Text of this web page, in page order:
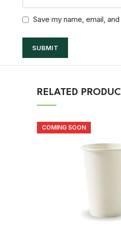
Save my name, email,
RELATED
COMING SOON